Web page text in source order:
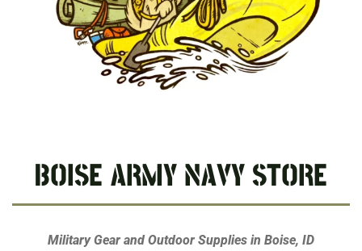
BOISE ARMY NAVY STORE
Military Gear and Outdoor Supplies in Boise, ID